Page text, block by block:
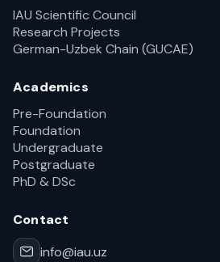
IAU Scientific Council
Research Projects
German-Uzbek Chain (GUCAE)
Academics
Pre-Foundation
Foundation
Undergraduate
Postgraduate
PhD & DSc
Contact
info@iau.uz